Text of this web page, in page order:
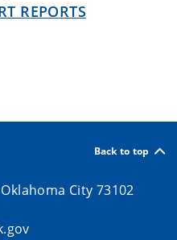
REPORTS
Back to top
City 73102